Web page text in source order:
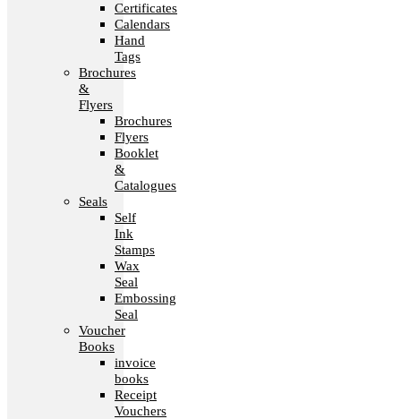
Certificates
Calendars
Hand
Tags
Brochures
&
Flyers
Brochures
Flyers
Booklet
&
Catalogues
Seals
Self
Ink
Stamps
Wax
Seal
Embossing
Seal
Voucher
Books
invoice
books
Receipt
Vouchers